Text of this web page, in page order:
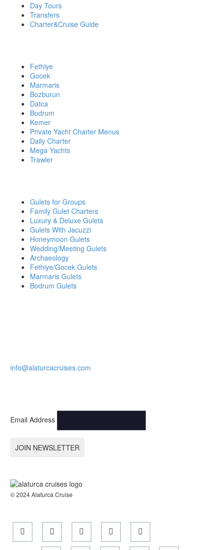
Day Tours
Transfers
Charter&Cruise Guide
Fethiye
Gocek
Marmaris
Bozburun
Datca
Bodrum
Kemer
Private Yacht Charter Menus
Daily Charter
Mega Yachts
Trawler
Gulets for Groups
Family Gulet Charters
Luxury & Deluxe Gulets
Gulets With Jacuzzi
Honeymoon Gulets
Wedding/Meeting Gulets
Archaeology
Fethiye/Gocek Gulets
Marmaris Gulets
Bodrum Gulets
info@alaturcacruises.com
Email Address
JOIN NEWSLETTER
© 2024 Alaturca Cruise